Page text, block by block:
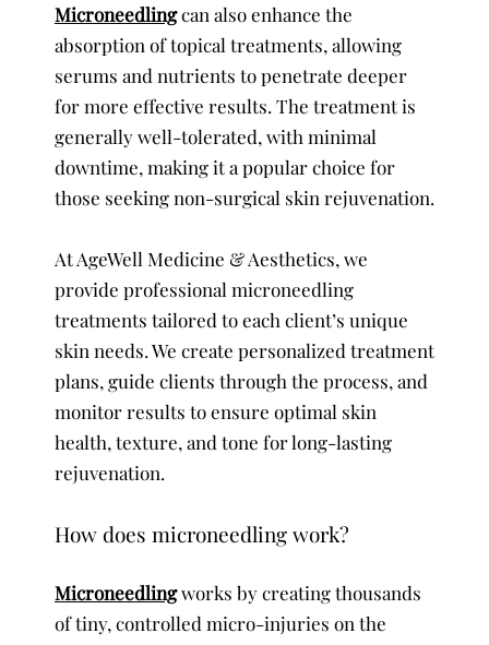
Microneedlingcan also enhance the
absorption of topical treatments, allowing
serums and nutrients to penetrate deeper
for more effective results. The treatment is
generally well-tolerated, with minimal
downtime, making it a popular choice for
those seeking non-surgical skin rejuvenation.
At AgeWell Medicine & Aesthetics, we
provide professional microneedling
treatments tailored to each client’s unique
skin needs. We create personalized treatment
plans, guide clients through the process, and
monitor results to ensure optimal skin
health, texture, and tone for long-lasting
rejuvenation.
How does microneedling work?
Microneedlingworks by creating thousands
of tiny, controlled micro-injuries on the